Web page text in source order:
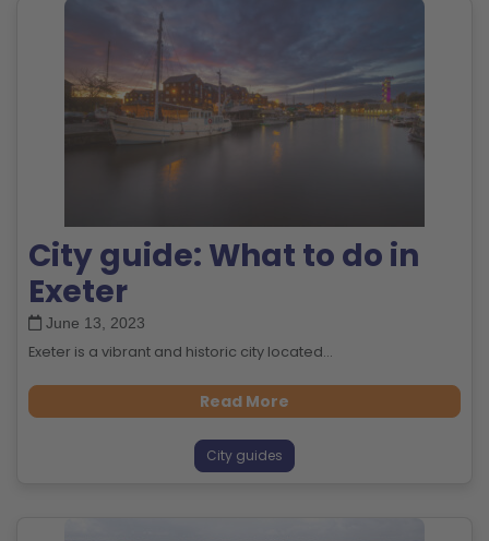
City guide: What to do in
Exeter
June 13, 2023
Exeter is a vibrant and historic city located...
Read More
City guides